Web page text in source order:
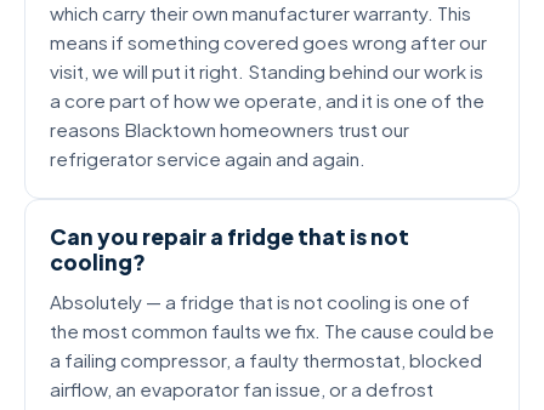
which carry their own manufacturer warranty. This
means if something covered goes wrong after our
visit, we will put it right. Standing behind our work is
a core part of how we operate, and it is one of the
reasons Blacktown homeowners trust our
refrigerator service again and again.
Can you repair a fridge that is not
cooling?
Absolutely — a fridge that is not cooling is one of
the most common faults we fix. The cause could be
a failing compressor, a faulty thermostat, blocked
airflow, an evaporator fan issue, or a defrost